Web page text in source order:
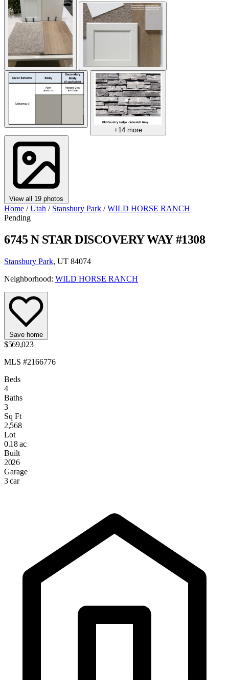
+14 more
View all 19 photos
Home / Utah / Stansbury Park / WILD HORSE RANCH
Pending
6745 N STAR DISCOVERY WAY #1308
Stansbury Park, UT 84074
Neighborhood: WILD HORSE RANCH
Save home
$569,023
MLS #2166776
Beds
4
Baths
3
Sq Ft
2,568
Lot
0.18 ac
Built
2026
Garage
3 car